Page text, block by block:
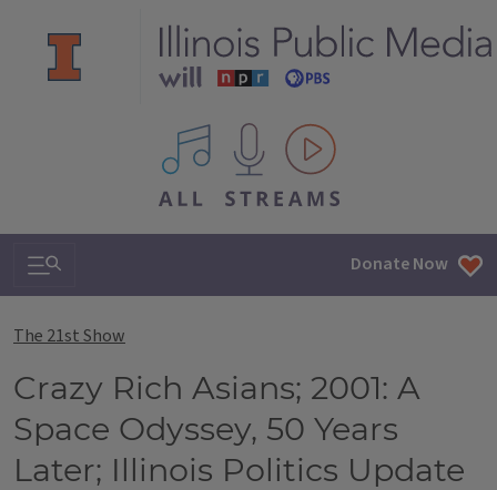
All IPM content streams
Search & Navigation Donate Now
The 21st Show
Crazy Rich Asians; 2001: A
Space Odyssey, 50 Years
Later; Illinois Politics Update